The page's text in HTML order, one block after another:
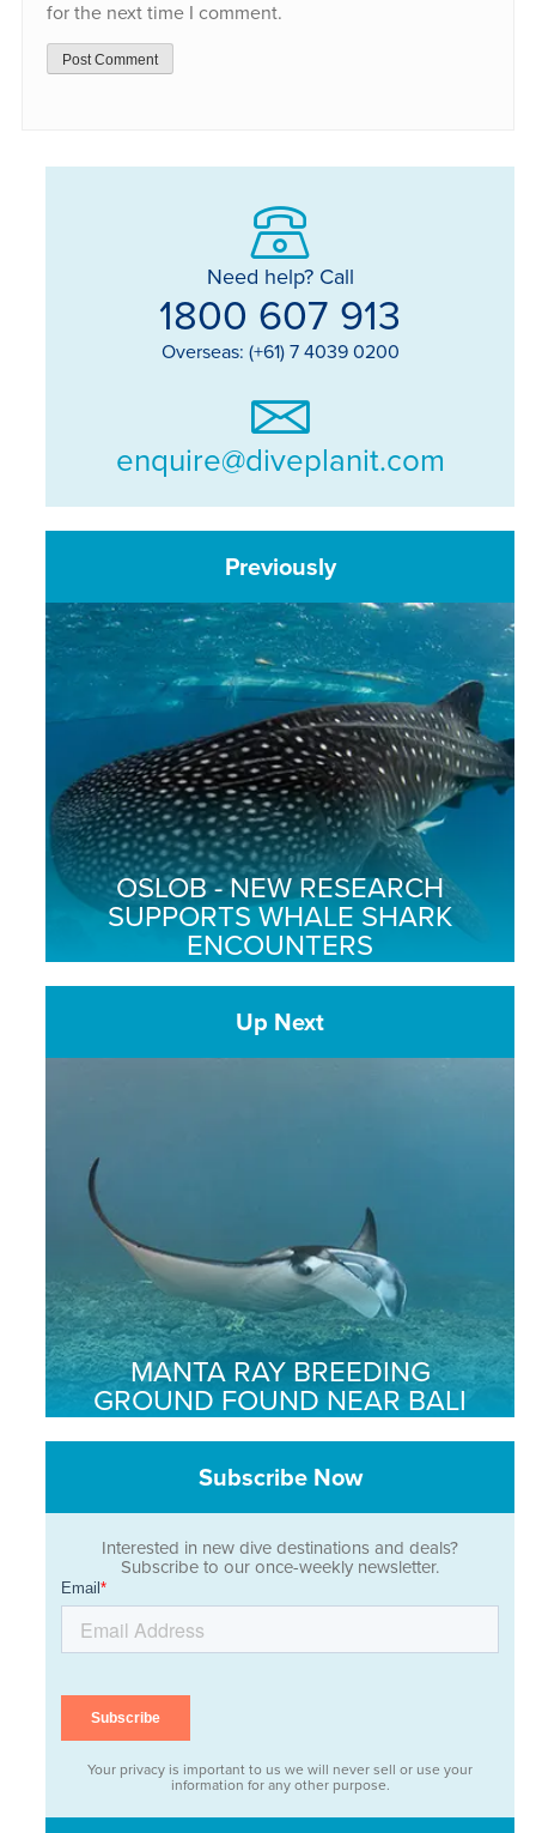
for the next time I comment.
Need help? Call
1800 607 913
Overseas: (+61) 7 4039 0200
enquire@diveplanit.com
Previously
OSLOB - NEW RESEARCH
SUPPORTS WHALE SHARK
ENCOUNTERS
Up Next
MANTA RAY BREEDING
GROUND FOUND NEAR BALI
Subscribe Now
Interested in new dive destinations and deals?
Subscribe to our once-weekly newsletter.
Your privacy is important to us we will never sell or use your
information for any other purpose.